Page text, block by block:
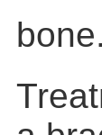
bone.